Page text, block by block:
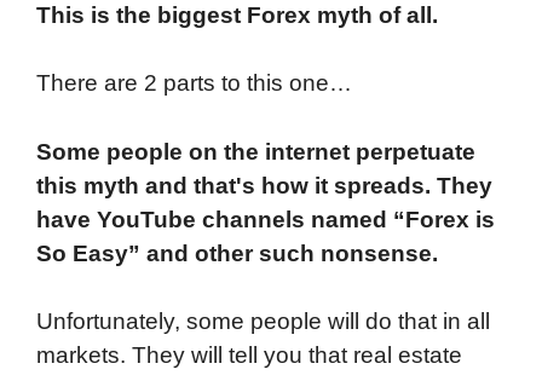
This is the biggest Forex myth of all.
There are 2 parts to this one…
Some people on the internet perpetuate
this myth and that's how it spreads. They
have YouTube channels named “Forex is
So Easy” and other such nonsense.
Unfortunately, some people will do that in all
markets. They will tell you that real estate